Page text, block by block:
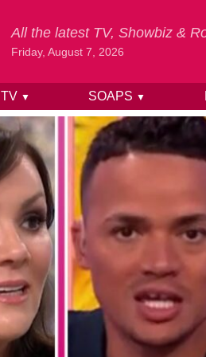
All the latest TV, Showbiz &
Friday, August 7, 2026
TV ▼ SOAPS ▼